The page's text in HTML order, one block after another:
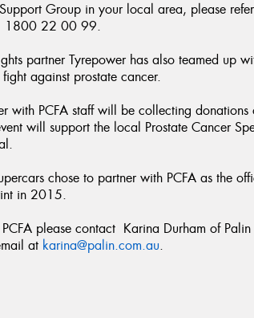
Group in your local area, please
1800 22 00 99.
partner Tyrepower has also teamed up
against prostate cancer.
with PCFA staff will be collecting donations
will support the local Prostate Cancer
chose to partner with PCFA as the
in 2015.
please contact Karina Durham of Palin
at karina@palin.com.au.